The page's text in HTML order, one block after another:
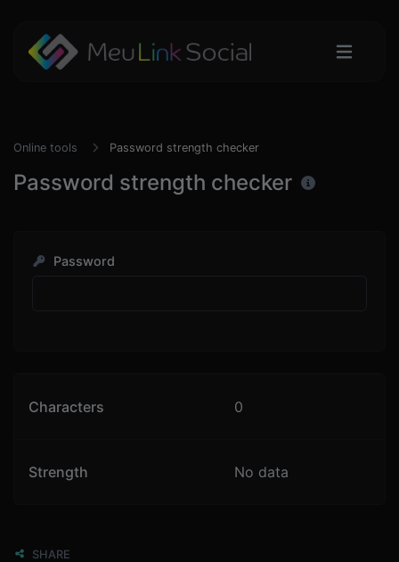
Online tools Password strength checker
Password strength checker
Password
Characters 0
Strength No data
SHARE